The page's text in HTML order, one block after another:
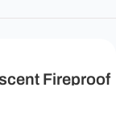
Fireproof